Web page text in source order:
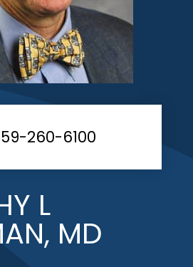
260-6100
L
MD